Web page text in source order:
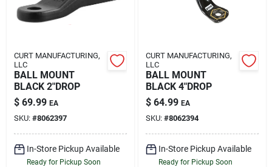
CURT MANUFACTURING,
LLC
BALL MOUNT
BLACK 2"DROP
$ 69.99 EA
SKU: #8062397
In-Store Pickup Available
Ready for Pickup Soon
CURT MANUFACTURING,
LLC
BALL MOUNT
BLACK 4"DROP
$ 64.99 EA
SKU: #8062394
In-Store Pickup Available
Ready for Pickup Soon